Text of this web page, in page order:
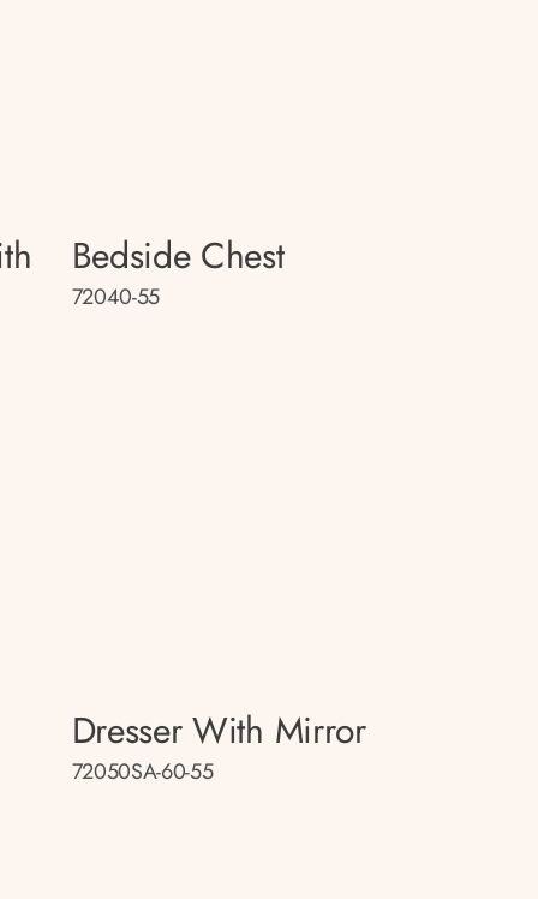
Bedside Chest
72040-55
Dresser With Mirror
72050SA-60-55